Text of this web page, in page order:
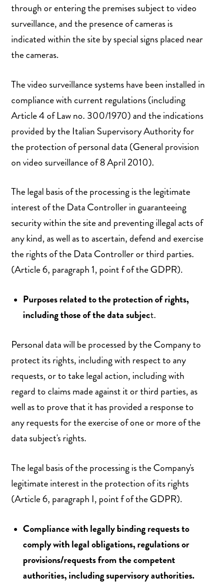
through or entering the premises subject to video
surveillance, and the presence of cameras is
indicated within the site by special signs placed near
the cameras.
The video surveillance systems have been installed in
compliance with current regulations (including
Article 4 of Law no. 300/1970) and the indications
provided by the Italian Supervisory Authority for
the protection of personal data (General provision
on video surveillance of 8 April 2010).
The legal basis of the processing is the legitimate
interest of the Data Controller in guaranteeing
security within the site and preventing illegal acts of
any kind, as well as to ascertain, defend and exercise
the rights of the Data Controller or third parties.
(Article 6, paragraph 1, point f of the GDPR).
Purposes related to the protection of rights,
including those of the data subject.
Personal data will be processed by the Company to
protect its rights, including with respect to any
requests, or to take legal action, including with
regard to claims made against it or third parties, as
well as to prove that it has provided a response to
any requests for the exercise of one or more of the
data subject's rights.
The legal basis of the processing is the Company's
legitimate interest in the protection of its rights
(Article 6, paragraph I, point f of the GDPR).
Compliance with legally binding requests to
comply with legal obligations, regulations or
provisions/requests from the competent
authorities, including supervisory authorities.